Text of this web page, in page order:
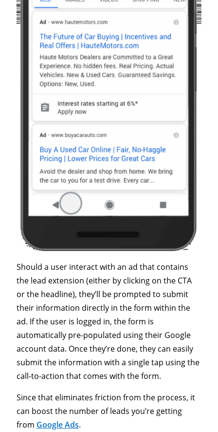
Should a user interact with an ad that contains
the lead extension (either by clicking on the CTA
or the headline), they’ll be prompted to submit
their information directly in the form within the
ad. If the user is logged in, the form is
automatically pre-populated using their Google
account data. Once they’re done, they can easily
submit the information with a single tap using the
call-to-action that comes with the form.
Since that eliminates friction from the process, it
can boost the number of leads you’re getting
from Google Ads.